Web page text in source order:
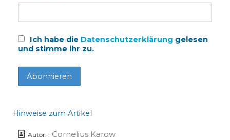
Ich habe die Datenschutzerklärung gelesen
und stimme ihr zu.
Hinweise zum Artikel
Autor: Cornelius Karow